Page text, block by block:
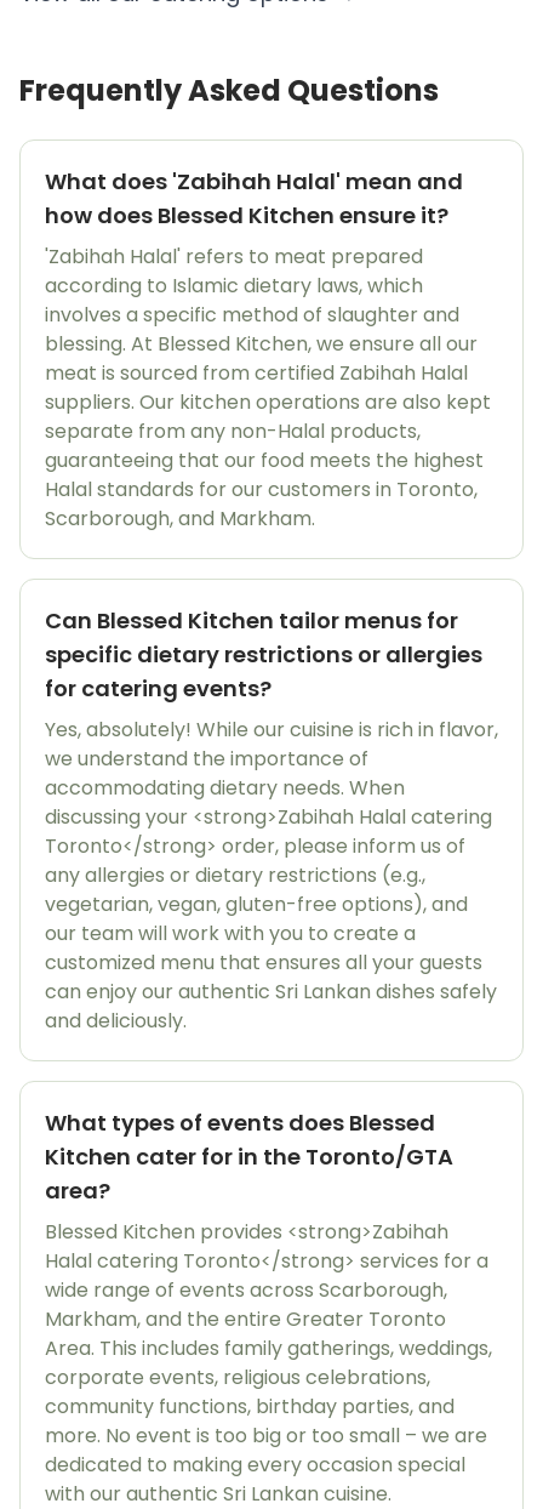
Frequently Asked Questions
What does 'Zabihah Halal' mean and
how does Blessed Kitchen ensure it?
'Zabihah Halal' refers to meat prepared
according to Islamic dietary laws, which
involves a specific method of slaughter and
blessing. At Blessed Kitchen, we ensure all our
meat is sourced from certified Zabihah Halal
suppliers. Our kitchen operations are also kept
separate from any non-Halal products,
guaranteeing that our food meets the highest
Halal standards for our customers in Toronto,
Scarborough, and Markham.
Can Blessed Kitchen tailor menus for
specific dietary restrictions or allergies
for catering events?
Yes, absolutely! While our cuisine is rich in flavor,
we understand the importance of
accommodating dietary needs. When
discussing your <strong>Zabihah Halal catering
Toronto</strong> order, please inform us of
any allergies or dietary restrictions (e.g.,
vegetarian, vegan, gluten-free options), and
our team will work with you to create a
customized menu that ensures all your guests
can enjoy our authentic Sri Lankan dishes safely
and deliciously.
What types of events does Blessed
Kitchen cater for in the Toronto/GTA
area?
Blessed Kitchen provides <strong>Zabihah
Halal catering Toronto</strong> services for a
wide range of events across Scarborough,
Markham, and the entire Greater Toronto
Area. This includes family gatherings, weddings,
corporate events, religious celebrations,
community functions, birthday parties, and
more. No event is too big or too small – we are
dedicated to making every occasion special
with our authentic Sri Lankan cuisine.